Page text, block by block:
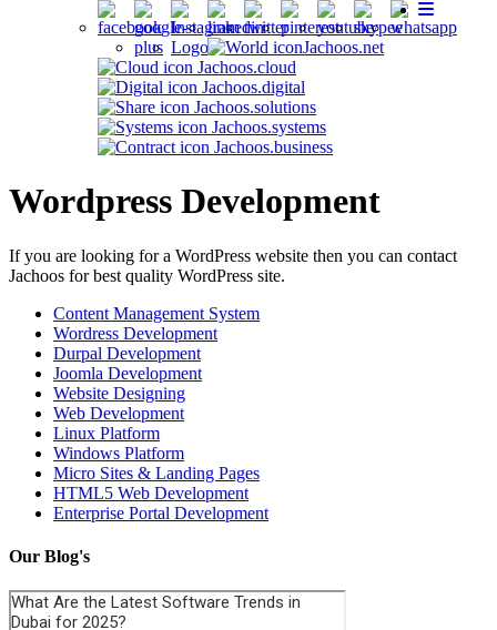
Jachoos.net
Jachoos.cloud
Jachoos.digital
Jachoos.solutions
Jachoos.systems
Jachoos.business
Wordpress Development
If you are looking for a WordPress website then you can contact
Jachoos for best quality WordPress site.
Content Management System
Wordress Development
Durpal Development
Joomla Development
Website Designing
Web Development
Linux Platform
Windows Platform
Micro Sites & Landing Pages
HTML5 Web Development
Enterprise Portal Development
Our Blog's